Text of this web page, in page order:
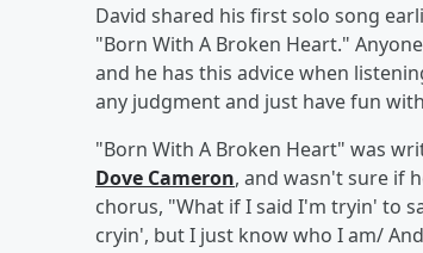
David shared his first solo song
"Born With A Broken Heart."
and he has this advice when
any judgment and just have fun
"Born With A Broken Heart" was
Dove Cameron, and wasn't sure if
chorus, "What if I said I'm tryin' to
cryin', but I just know who I am/